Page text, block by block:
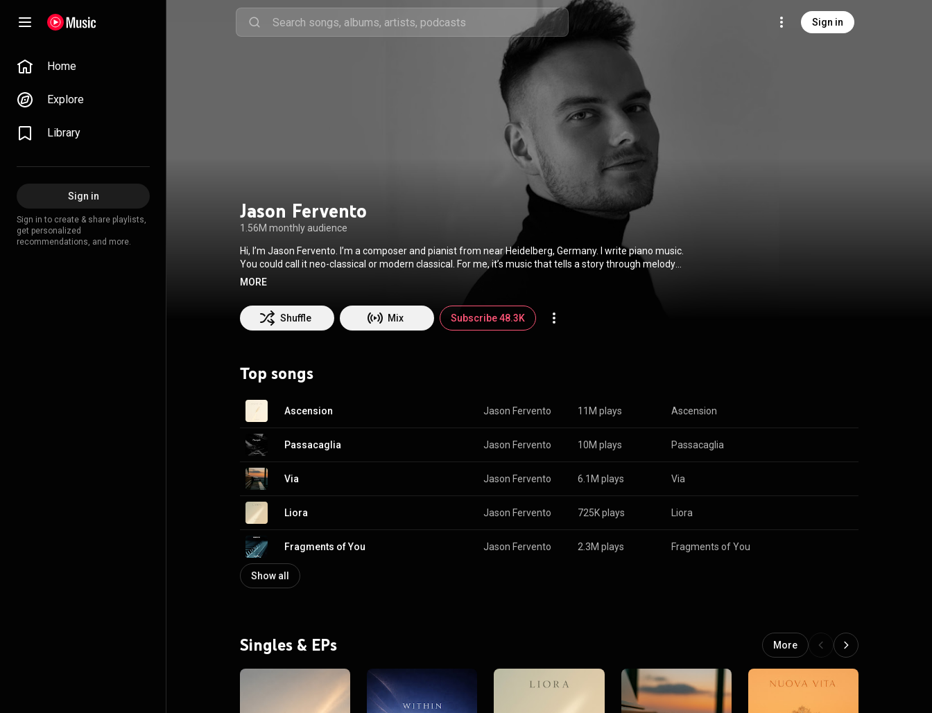
Sign in
Home
Explore
Library
Sign in
Sign in to create & share playlists,
get personalized
recommendations, and more.
Jason Fervento
1.56M monthly audience
Hi, I’m Jason Fervento. I’m a composer and pianist from near Heidelberg, Germany. I write piano music.
You could call it neo-classical or modern classical. For me, it’s music that tells a story through melody
and feeling. My love for the piano started when I was very young. My parents gave me a small
around, trying out sounds, and figuring out melodies by ear. It felt natural. Like I had found something
that truly belonged to me. As I got older, the piano became more than just an instrument. It became a
way for me to express what I feel - sometimes things I can’t put into words. That’s when I started
Via, Ascension, Vivere or Melodia 21 and piano covers of songs I love on YouTube, Instagram, and
TikTok. I like to show not just the finished result, but also the process behind it: how a melodic starts,
hope that when people listen to my music, they feel something. Maybe peace, maybe inspiration, or
maybe just a short moment to breathe. Music is my way of connecting and I’m grateful to share that
with you.
MORE
Shuffle Mix Subscribe 48.3K
Top songs
Ascension Jason Fervento 11M plays Ascension
Passacaglia Jason Fervento 10M plays Passacaglia
Via Jason Fervento 6.1M plays Via
Liora Jason Fervento 725K plays Liora
Fragments of You Jason Fervento 2.3M plays Fragments of You
Show all
Singles & EPs More